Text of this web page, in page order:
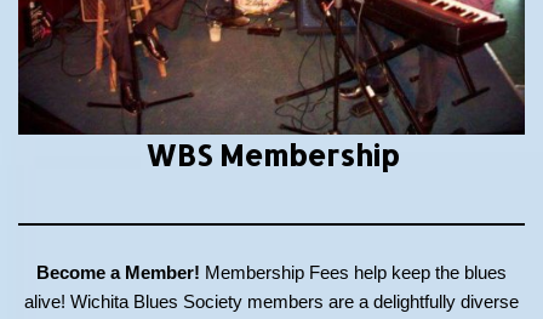
WBS Membership
Become a Member! Membership Fees help keep the blues
alive! Wichita Blues Society members are a delightfully diverse